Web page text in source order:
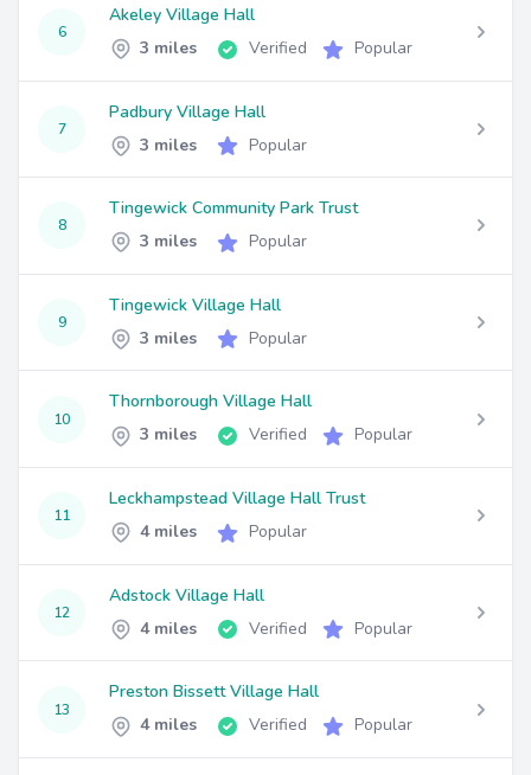
6
Akeley Village Hall
3 miles
Verified Popular
7
Padbury Village Hall
3 miles
Popular
8
Tingewick Community Park Trust
3 miles
Popular
9
Tingewick Village Hall
3 miles
Popular
10
Thornborough Village Hall
3 miles
Verified Popular
11
Leckhampstead Village Hall Trust
4 miles
Popular
12
Adstock Village Hall
4 miles
Verified Popular
13
Preston Bissett Village Hall
4 miles
Verified Popular